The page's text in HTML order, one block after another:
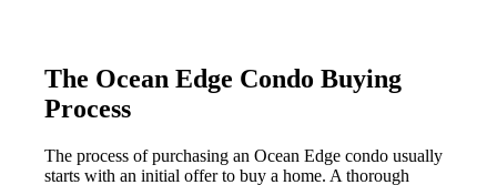
The Ocean Edge Condo Buying
Process
The process of purchasing an Ocean Edge condo usually
starts with an initial offer to buy a home. A thorough